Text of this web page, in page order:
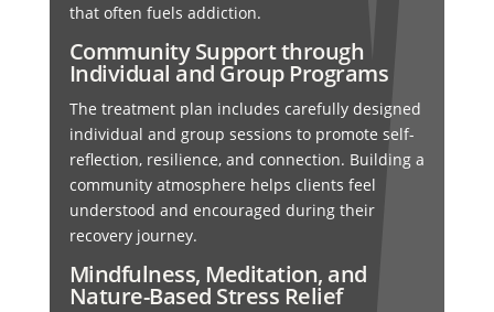
that often fuels addiction.
Community Support through
Individual and Group Programs
The treatment plan includes carefully designed
individual and group sessions to promote self-
reflection, resilience, and connection. Building a
community atmosphere helps clients feel
understood and encouraged during their
recovery journey.
Mindfulness, Meditation, and
Nature-Based Stress Relief